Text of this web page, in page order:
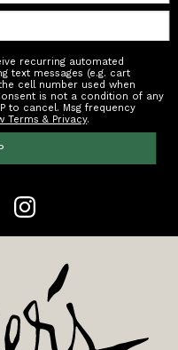
recurring automated
text messages (e.g. cart
cell number used when
is not a condition of any
to cancel. Msg frequency
Terms & Privacy.